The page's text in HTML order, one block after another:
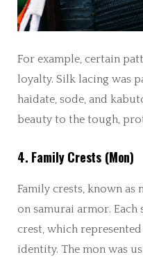
For example, certain
loyalty. Silk lacing was
haidate, sode, and
beauty to the tough,
4. Family Crests (Mon)
Family crests, known as
on samurai armor.
crest, which
identity. The mon was